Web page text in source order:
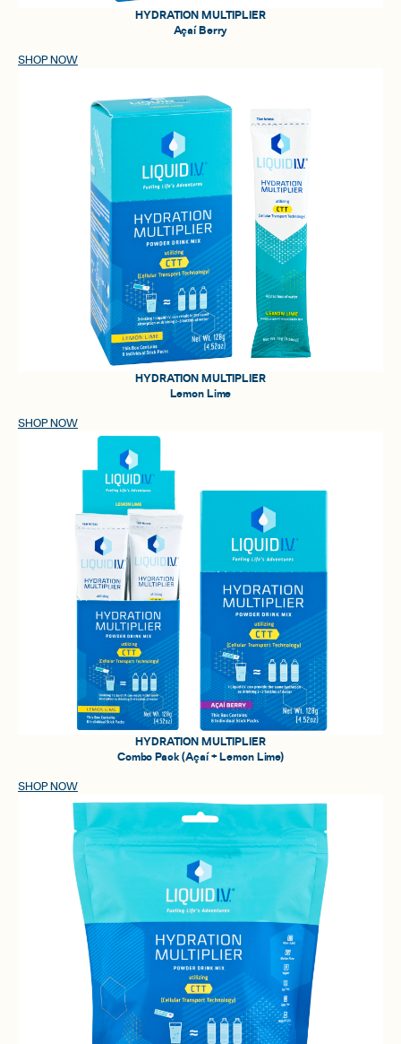
HYDRATION MULTIPLIER
Açaí Berry
SHOP NOW
HYDRATION MULTIPLIER
Lemon Lime
SHOP NOW
HYDRATION MULTIPLIER
Combo Pack (Açaí + Lemon Lime)
SHOP NOW